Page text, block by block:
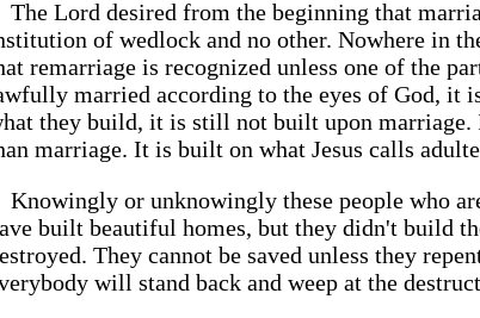
The Lord desired from the beginning that
of wedlock and no other. Nowhere in
remarriage is recognized unless one of the
married according to the eyes of God, it
they build, it is still not built upon
marriage. It is built on what Jesus calls
Knowingly or unknowingly these people who
built beautiful homes, but they didn't build
They cannot be saved unless they
will stand back and weep at the